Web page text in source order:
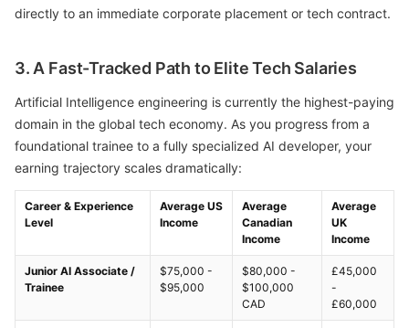
directly to an immediate corporate placement or tech contract.
3. A Fast-Tracked Path to Elite Tech Salaries
Artificial Intelligence engineering is currently the highest-paying
domain in the global tech economy. As you progress from a
foundational trainee to a fully specialized AI developer, your
earning trajectory scales dramatically:
Career & Experience
Level
Average US
Income
Average
Canadian
Income
Average
UK
Income
Junior AI Associate /
Trainee
$75,000 -
$95,000
$80,000 -
$100,000
CAD
£45,000
-
£60,000